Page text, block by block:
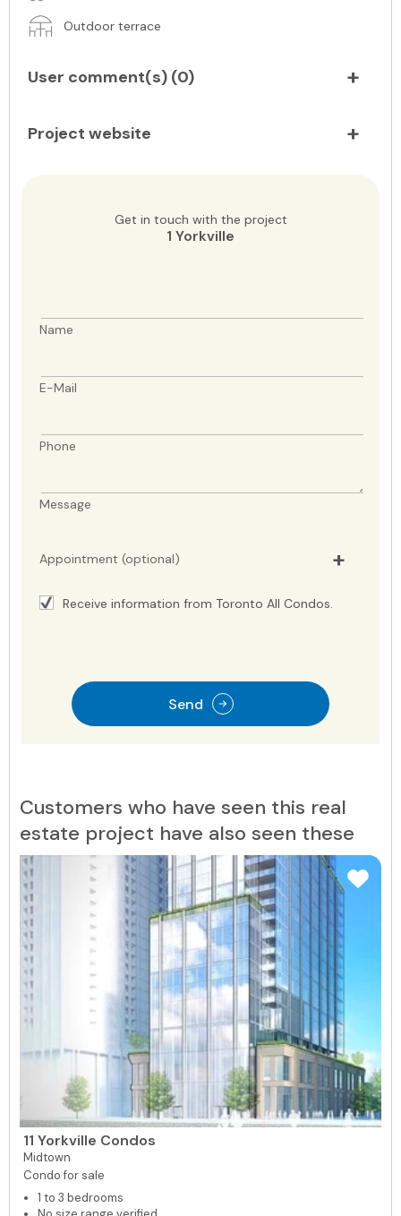
Outdoor terrace
User comment(s) (0)
Project website
Get in touch with the project
1 Yorkville
Name
E-Mail
Phone
Message
Appointment (optional)
Receive information from Toronto All Condos.
Send
Customers who have seen this real
estate project have also seen these
11 Yorkville Condos
Midtown
Condo for sale
1 to 3 bedrooms